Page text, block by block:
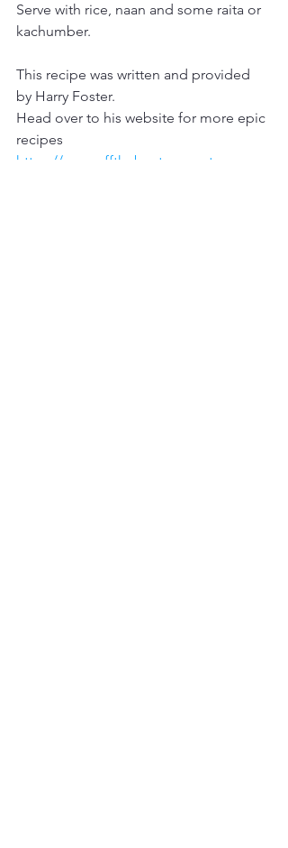
Serve with rice, naan and some raita or
kachumber.
This recipe was written and provided
by Harry Foster.
Head over to his website for more epic
recipes
https://www.offthebeatencoast.co